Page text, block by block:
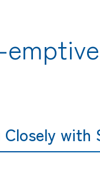
Closely with